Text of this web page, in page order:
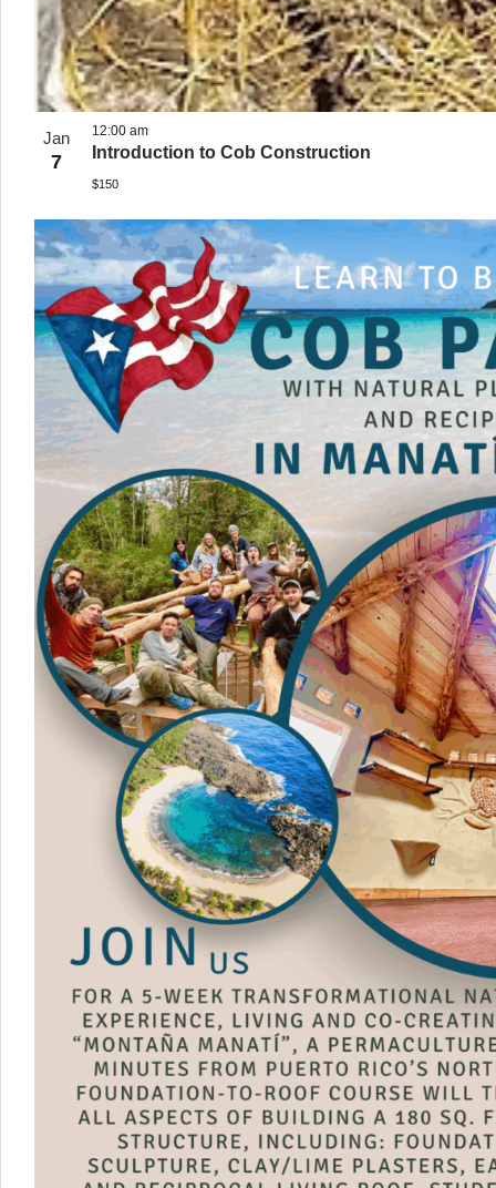
Jan
7
12:00 am
Introduction to Cob Construction
$150